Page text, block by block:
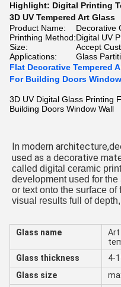
Highlight: Digital Printing
3D UV Tempered Art Glass
Product Name:
Decorative
Printhing Method:Digital UV
Size:
Accept
Applications:
Glass
Flat Decorative Tempered
For Building Doors
3D UV Digital Glass Printing
Building Doors Window Wall
In modern
used as a decorative
called digital ceramic
development used for
or text onto the surface
visual results full of
Glass name
Art
Glass thickness
4-
Glass size